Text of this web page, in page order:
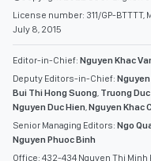
License number: 311/GP-
July 8, 2015
Editor-in-Chief: Nguyen Khac
Deputy Editors-in-Chief: Nguyen
Bui Thi Hong Suong, Truong
Nguyen Duc Hien,Nguyen Khac
Senior Managing Editors: Ngo
Nguyen Phuoc Binh
Office: 432-434 Nguyen Thi Minh